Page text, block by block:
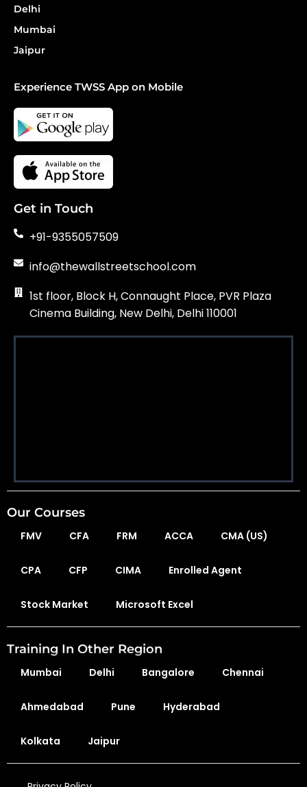
Delhi
Mumbai
Jaipur
Experience TWSS App on Mobile
Get in Touch
+91-9355057509
info@thewallstreetschool.com
1st floor, Block H, Connaught Place, PVR Plaza
Cinema Building, New Delhi, Delhi 110001
Our Courses
FMV CFA FRM ACCA CMA (US)
CPA CFP CIMA Enrolled Agent
Stock Market Microsoft Excel
Training In Other Region
Mumbai Delhi Bangalore Chennai
Ahmedabad Pune Hyderabad
Kolkata Jaipur